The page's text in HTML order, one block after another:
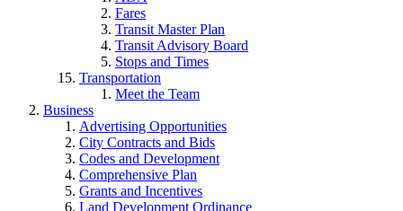
Fares
Transit Master Plan
Transit Advisory Board
Stops and Times
Transportation
Meet the Team
Business
Advertising Opportunities
City Contracts and Bids
Codes and Development
Comprehensive Plan
Grants and Incentives
Land Development Ordinance